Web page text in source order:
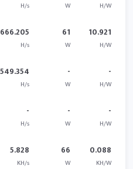
H/s W H/W
666.205
H/s
61
W
10.921
H/W
H/s
-
W
-
H/W
-
H/s
-
W
-
H/W
5.828
KH/s
66
W
0.088
KH/W